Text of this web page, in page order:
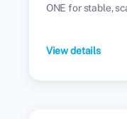
ONE for stable,
View details